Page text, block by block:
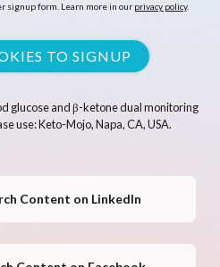
signup form. Learn more in our privacy policy.
TO SIGNUP
glucose and β-ketone dual monitoring
use: Keto-Mojo, Napa, CA, USA.
Content on LinkedIn